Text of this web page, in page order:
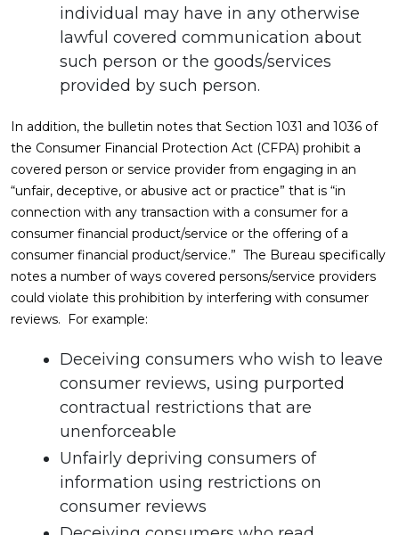
individual may have in any otherwise
lawful covered communication about
such person or the goods/services
provided by such person.
In addition, the bulletin notes that Section 1031 and 1036 of
the Consumer Financial Protection Act (CFPA) prohibit a
covered person or service provider from engaging in an
“unfair, deceptive, or abusive act or practice” that is “in
connection with any transaction with a consumer for a
consumer financial product/service or the offering of a
consumer financial product/service.” The Bureau specifically
notes a number of ways covered persons/service providers
could violate this prohibition by interfering with consumer
reviews. For example:
Deceiving consumers who wish to leave
consumer reviews, using purported
contractual restrictions that are
unenforceable
Unfairly depriving consumers of
information using restrictions on
consumer reviews